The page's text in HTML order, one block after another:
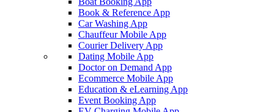
Book & Reference App
Car Washing App
Chauffeur Mobile App
Courier Delivery App
Dating Mobile App
Doctor on Demand App
Ecommerce Mobile App
Education & eLearning App
Event Booking App